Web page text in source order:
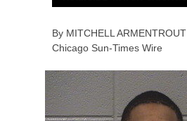
By MITCHELL ARMENTROUT
Chicago Sun-Times Wire